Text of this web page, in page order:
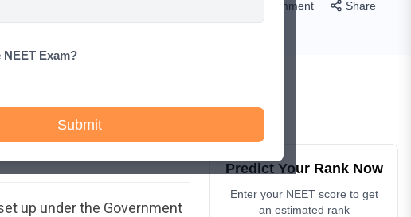
Comment Share
Predict Your Rank Now
Enter your NEET score to get
an estimated rank
up under the Government
Exam?
Submit